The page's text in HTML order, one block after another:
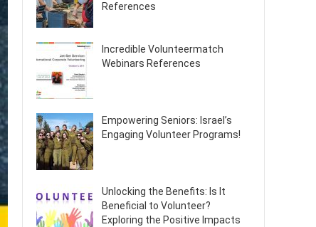
References
Incredible Volunteermatch
Webinars References
Empowering Seniors: Israel’s
Engaging Volunteer Programs!
Unlocking the Benefits: Is It
Beneficial to Volunteer?
Exploring the Positive Impacts